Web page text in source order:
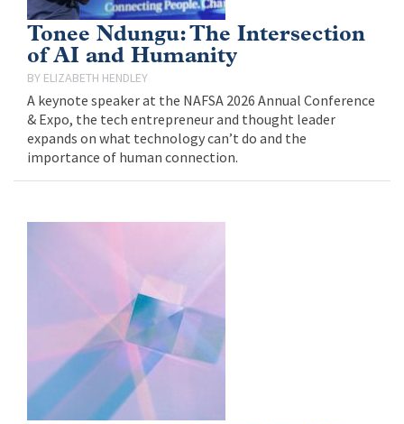
Tonee Ndungu: The Intersection
of AI and Humanity
ELIZABETH HENDLEY
A keynote speaker at the NAFSA 2026 Annual Conference
& Expo, the tech entrepreneur and thought leader
expands on what technology can’t do and the
importance of human connection.